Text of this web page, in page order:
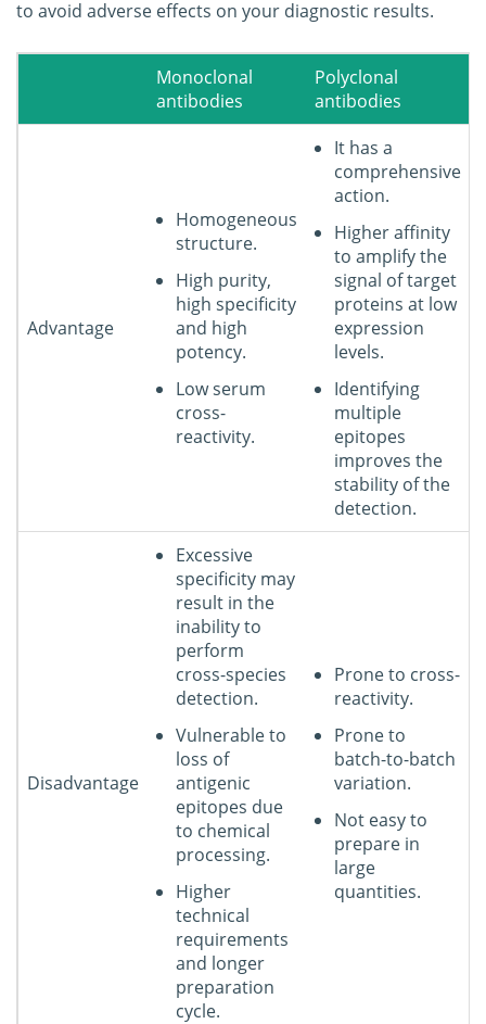
to avoid adverse effects on your diagnostic results.
Monoclonal
antibodies
Polyclonal
antibodies
Advantage
Homogeneous
structure.
High purity,
high specificity
and high
potency.
Low serum
cross-
reactivity.
It has a
comprehensive
action.
Higher affinity
to amplify the
signal of target
proteins at low
expression
levels.
Identifying
multiple
epitopes
improves the
stability of the
detection.
Disadvantage
Excessive
specificity may
result in the
inability to
perform
cross-species
detection.
Vulnerable to
loss of
antigenic
epitopes due
to chemical
processing.
Higher
technical
requirements
and longer
preparation
cycle.
Prone to cross-
reactivity.
Prone to
batch-to-batch
variation.
Not easy to
prepare in
large
quantities.